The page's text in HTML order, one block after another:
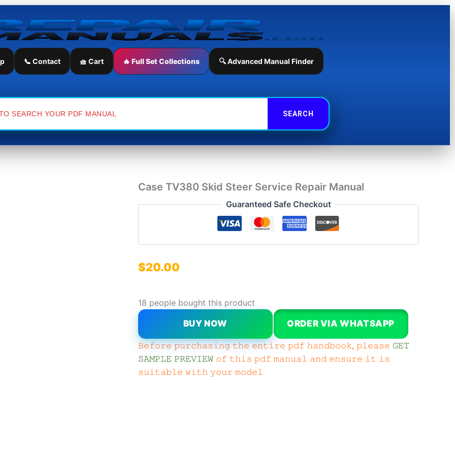
📞 Contact 🧺 Cart 🔥 Full Set Collections 🔍 Advanced Manual Finder
Case TV380 Skid Steer Service Repair Manual
Guaranteed Safe Checkout
$20.00
18 people bought this product
Case
Skid
Steer
Manual
quantity
BUY NOW ORDER VIA WHATSAPP
𝙱𝚎𝚏𝚘𝚛𝚎 𝚙𝚞𝚛𝚌𝚑𝚊𝚜𝚒𝚗𝚐 𝚝𝚑𝚎 𝚎𝚗𝚝𝚒𝚛𝚎 𝚙𝚍𝚏 𝚑𝚊𝚗𝚍𝚋𝚘𝚘𝚔, 𝚙𝚕𝚎𝚊𝚜𝚎 𝙶𝙴𝚃
𝚂𝙰𝙼𝙿𝙻𝙴 𝙿𝚁𝙴𝚅𝙸𝙴𝚆 𝚘𝚏 𝚝𝚑𝚒𝚜 𝚙𝚍𝚏 𝚖𝚊𝚗𝚞𝚊𝚕 𝚊𝚗𝚍 𝚎𝚗𝚜𝚞𝚛𝚎 𝚒𝚝 𝚒𝚜
𝚜𝚞𝚒𝚝𝚊𝚋𝚕𝚎 𝚠𝚒𝚝𝚑 𝚢𝚘𝚞𝚛 𝚖𝚘𝚍𝚎𝚕
Service
Manual
quantity